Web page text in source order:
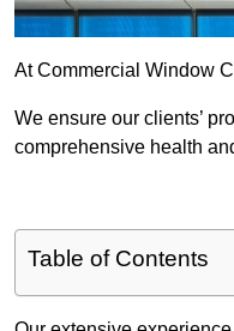
At Commercial Window
We ensure our clients’
comprehensive health
Table of Contents